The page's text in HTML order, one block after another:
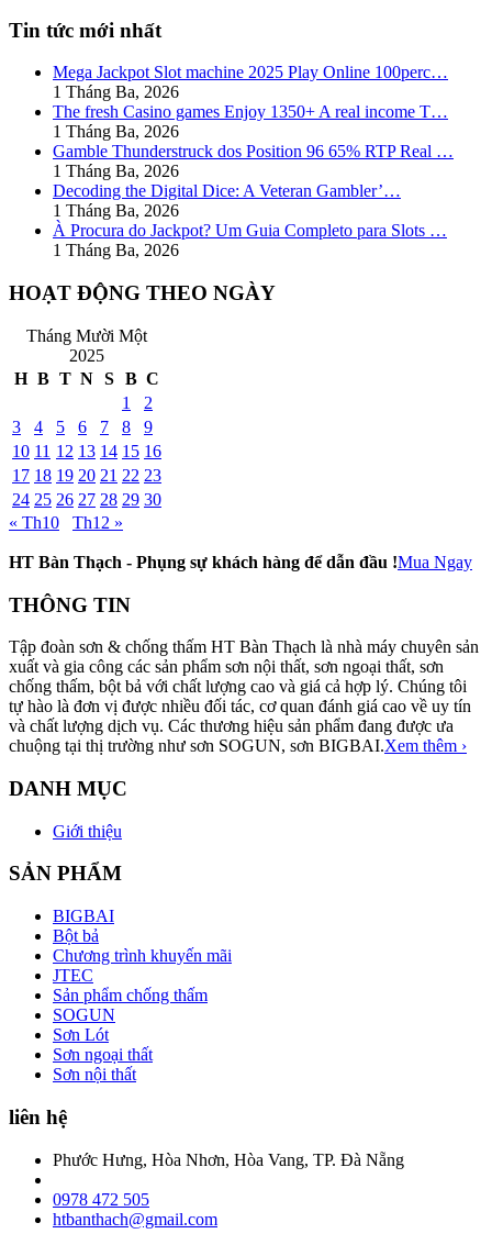
Tin tức mới nhất
Mega Jackpot Slot machine 2025 Play Online 100perc…
1 Tháng Ba, 2026
The fresh Casino games Enjoy 1350+ A real income T…
1 Tháng Ba, 2026
Gamble Thunderstruck dos Position 96 65% RTP Real …
1 Tháng Ba, 2026
Decoding the Digital Dice: A Veteran Gambler’…
1 Tháng Ba, 2026
À Procura do Jackpot? Um Guia Completo para Slots …
1 Tháng Ba, 2026
HOẠT ĐỘNG THEO NGÀY
Tháng Mười Một
2025
H B T N S B C
1
2
3
4 5 6 7 8
9
10 11 12 13 14 15 16
17 18 19 20 21 22 23
24 25 26 27 28 29 30
« Th10
Th12 »
HT Bàn Thạch - Phụng sự khách hàng để dẫn đầu !Mua Ngay
THÔNG TIN
Tập đoàn sơn & chống thấm HT Bàn Thạch là nhà máy chuyên sản
xuất và gia công các sản phẩm sơn nội thất, sơn ngoại thất, sơn
chống thấm, bột bả với chất lượng cao và giá cả hợp lý. Chúng tôi
tự hào là đơn vị được nhiều đối tác, cơ quan đánh giá cao về uy tín
và chất lượng dịch vụ. Các thương hiệu sản phẩm đang được ưa
chuộng tại thị trường như sơn SOGUN, sơn BIGBAI.Xem thêm ›
DANH MỤC
Giới thiệu
SẢN PHẨM
BIGBAI
Bột bả
Chương trình khuyến mãi
JTEC
Sản phẩm chống thấm
SOGUN
Sơn Lót
Sơn ngoại thất
Sơn nội thất
liên hệ
Phước Hưng, Hòa Nhơn, Hòa Vang, TP. Đà Nẵng
0978 472 505
htbanthach@gmail.com